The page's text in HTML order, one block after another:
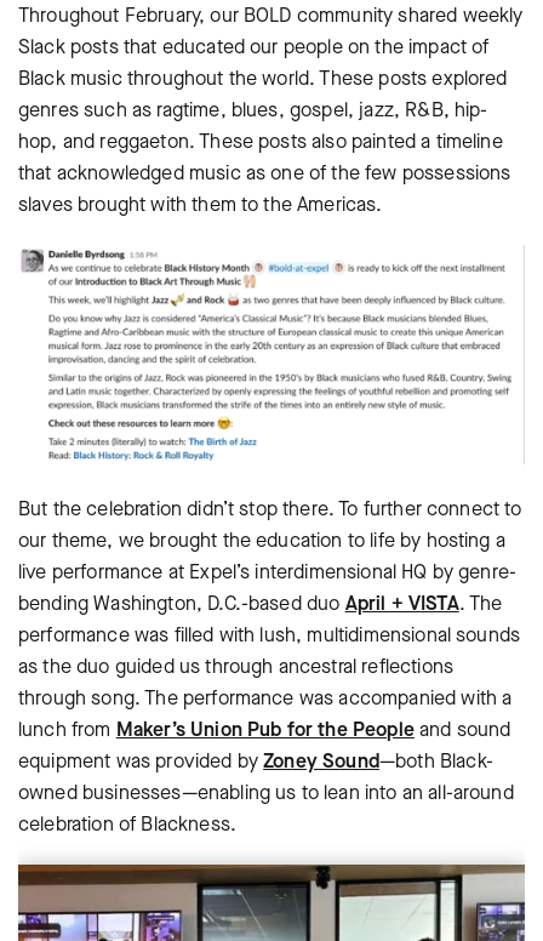
Throughout February, our BOLD community shared weekly
Slack posts that educated our people on the impact of
Black music throughout the world. These posts explored
genres such as ragtime, blues, gospel, jazz, R&B, hip-
hop, and reggaeton. These posts also painted a timeline
that acknowledged music as one of the few possessions
slaves brought with them to the Americas.
But the celebration didn’t stop there. To further connect to
our theme, we brought the education to life by hosting a
live performance at Expel’s interdimensional HQ by genre-
bending Washington, D.C.-based duo April + VISTA. The
performance was filled with lush, multidimensional sounds
as the duo guided us through ancestral reflections
through song. The performance was accompanied with a
lunch from Maker’s Union Pub for the Peopleand sound
equipment was provided byZoney Sound—both Black-
owned businesses—enabling us to lean into an all-around
celebration of Blackness.